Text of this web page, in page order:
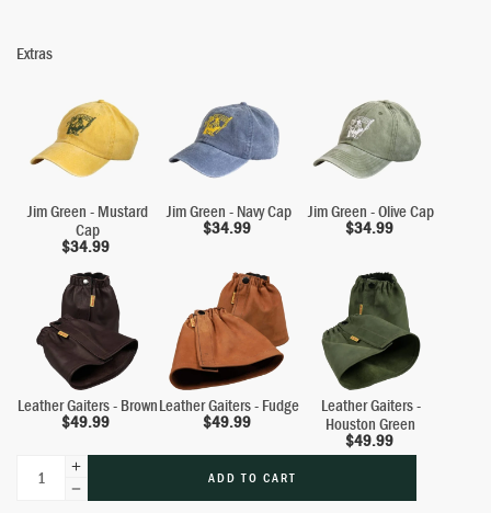
Extras
Jim Green - Mustard
Cap
$34.99
Jim Green - Navy Cap
$34.99
Jim Green - Olive Cap
$34.99
Leather Gaiters - Brown
$49.99
Leather Gaiters - Fudge
$49.99
Leather Gaiters -
Houston Green
$49.99
ADD TO CART